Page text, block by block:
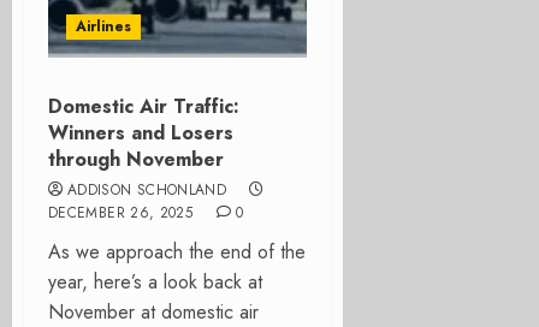
Airlines
Domestic Air Traffic:
Winners and Losers
through November
ADDISON SCHONLAND
DECEMBER 26, 2025
0
As we approach the end of the
year, here’s a look back at
November at domestic air